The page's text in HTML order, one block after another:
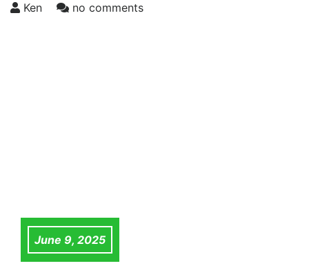
Ken no comments
June 9, 2025